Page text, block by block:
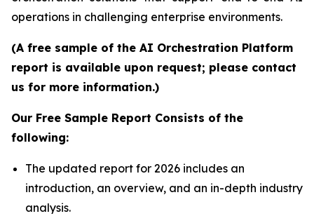
operations in challenging enterprise environments.
(A free sample of the AI Orchestration Platform
report is available upon request; please contact
us for more information.)
Our Free Sample Report Consists of the
following:
The updated report for 2026 includes an
introduction, an overview, and an in-depth industry
analysis.